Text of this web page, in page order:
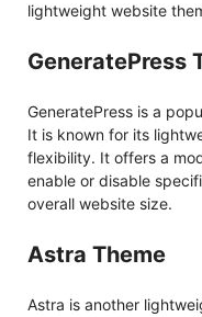
lightweight website
GeneratePress
GeneratePress is a
It is known for its
flexibility. It offers a
enable or disable
overall website size.
Astra Theme
Astra is another